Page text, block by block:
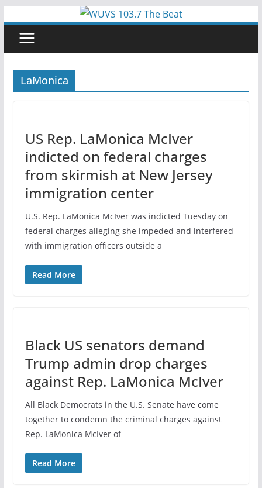
content
LaMonica
US Rep. LaMonica McIver
indicted on federal charges
from skirmish at New Jersey
immigration center
U.S. Rep. LaMonica McIver was indicted Tuesday on
federal charges alleging she impeded and interfered
with immigration officers outside a
Read More
Black US senators demand
Trump admin drop charges
against Rep. LaMonica McIver
All Black Democrats in the U.S. Senate have come
together to condemn the criminal charges against
Rep. LaMonica McIver of
Read More